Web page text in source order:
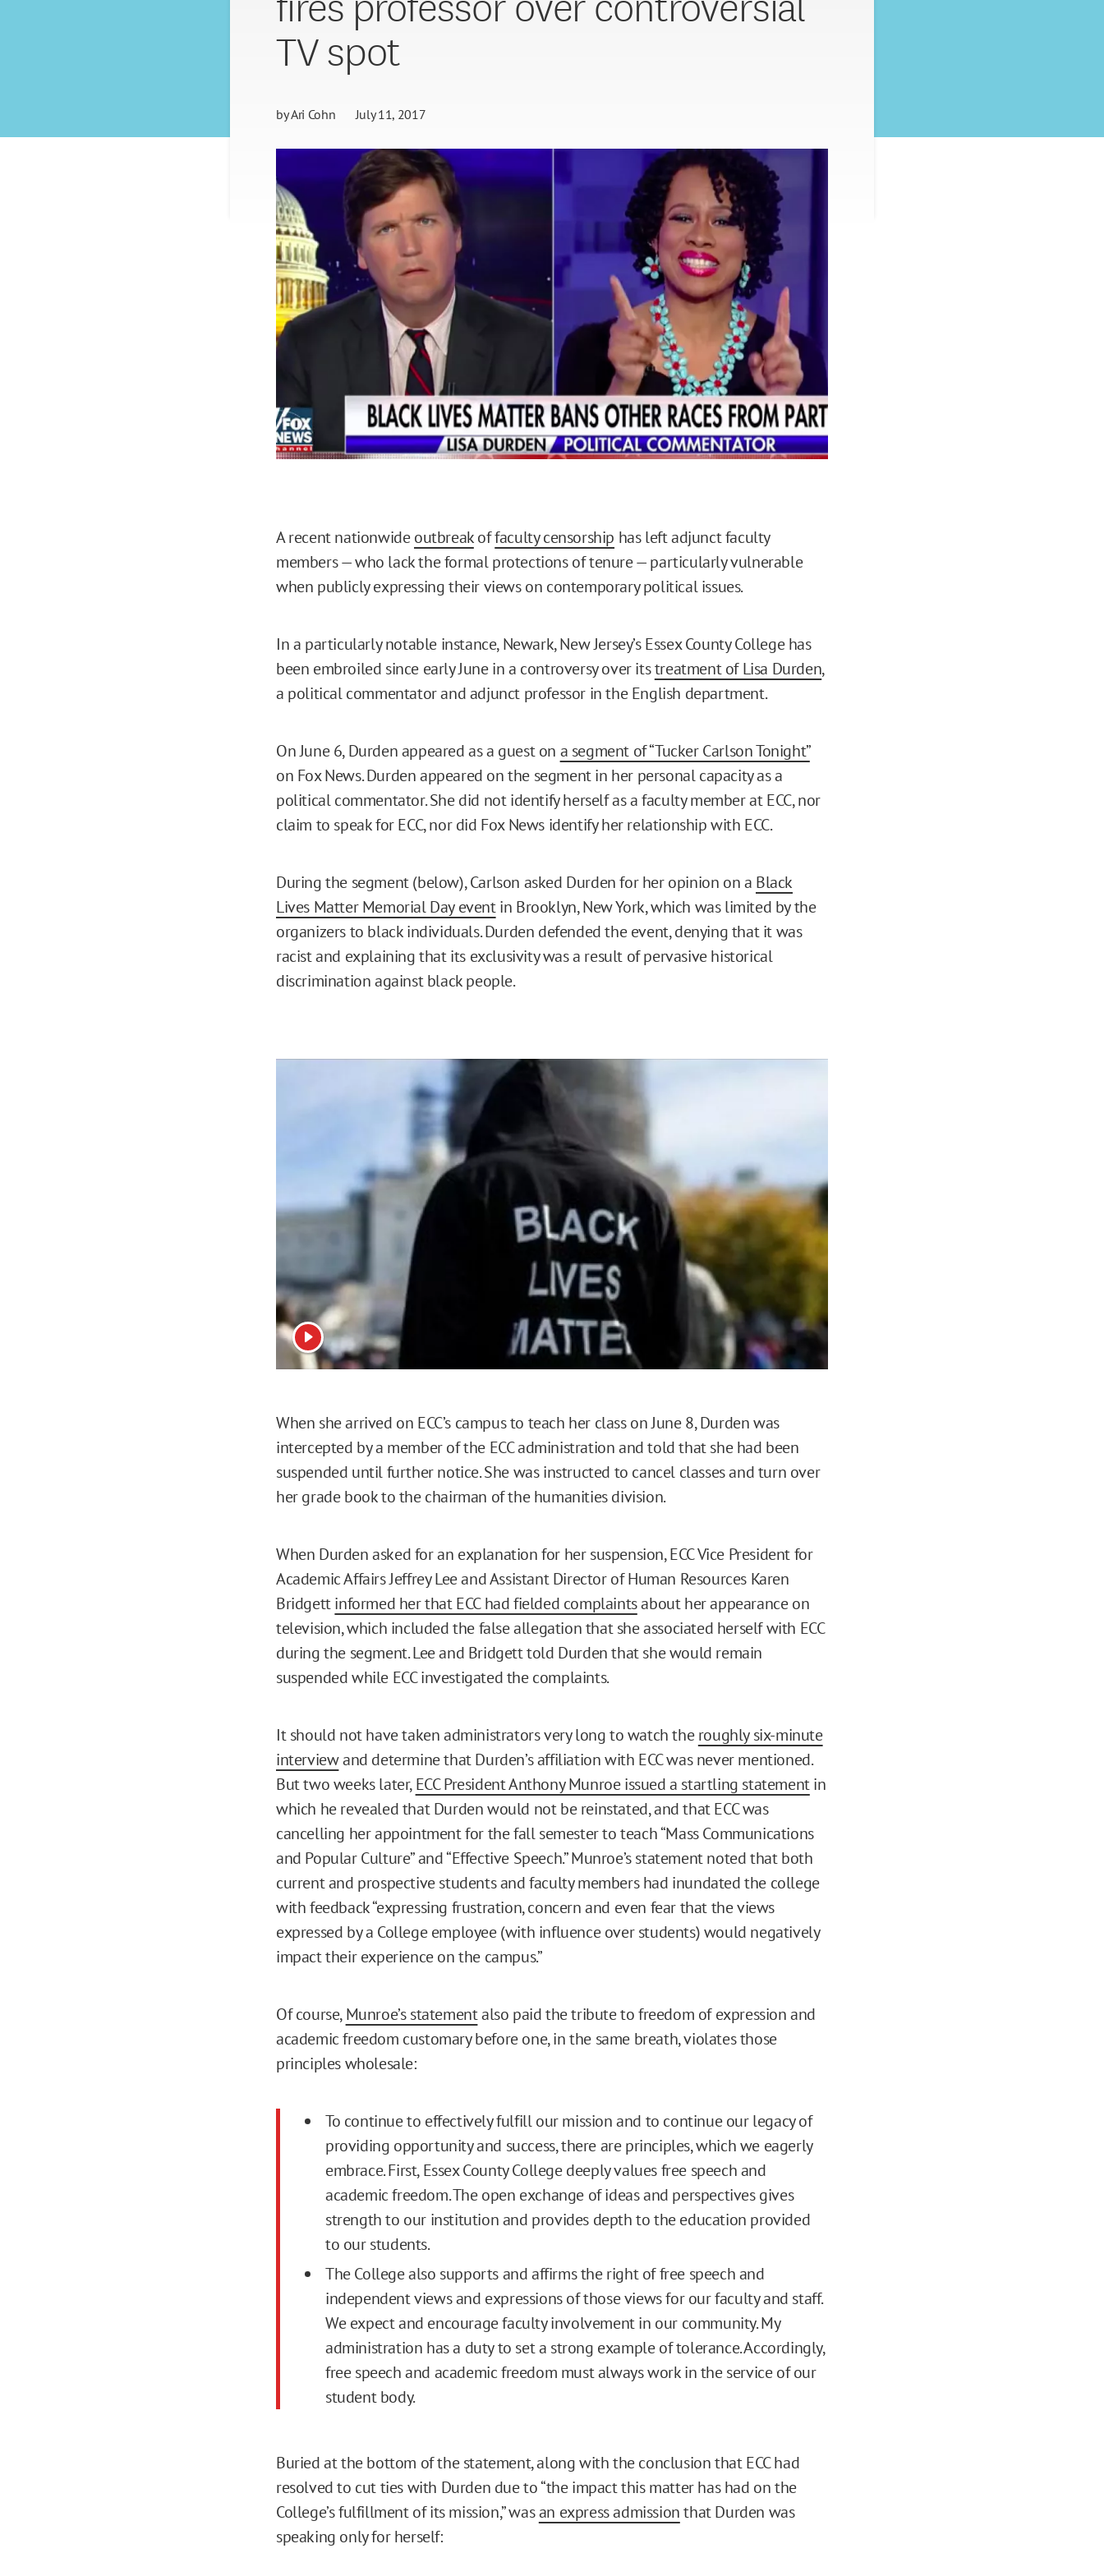
TV spot
byAri Cohn July 11, 2017
A recent nationwideoutbreakoffaculty censorship has left adjunct faculty
members — who lack the formal protections of tenure — particularly vulnerable
when publicly expressing their views on contemporary political issues.
In a particularly notable instance, Newark, New Jersey’s Essex County College has
been embroiled since early June in a controversy over itstreatment of Lisa Durden,
a political commentator and adjunct professor in the English department.
On June 6, Durden appeared as a guest on a segment of “Tucker Carlson Tonight”
on Fox News. Durden appeared on the segment in her personal capacity as a
political commentator. She did not identify herself as a faculty member at ECC, nor
claim to speak for ECC, nor did Fox News identify her relationship with ECC.
During the segment (below), Carlson asked Durden for her opinion on a Black
Lives Matter Memorial Day eventin Brooklyn, New York, which was limited by the
organizers to black individuals. Durden defended the event, denying that it was
racist and explaining that its exclusivity was a result of pervasive historical
discrimination against black people.
View video
When she arrived on ECC’s campus to teach her class on June 8, Durden was
intercepted by a member of the ECC administration and told that she had been
suspended until further notice. She was instructed to cancel classes and turn over
her grade book to the chairman of the humanities division.
When Durden asked for an explanation for her suspension, ECC Vice President for
Academic Affairs Jeffrey Lee and Assistant Director of Human Resources Karen
Bridgettinformed her that ECC had fielded complaintsabout her appearance on
television, which included the false allegation that she associated herself with ECC
during the segment. Lee and Bridgett told Durden that she would remain
suspended while ECC investigated the complaints.
It should not have taken administrators very long to watch theroughly six-minute
interviewand determine that Durden’s affiliation with ECC was never mentioned.
But two weeks later,ECC President Anthony Munroe issued a startling statementin
which he revealed that Durden would not be reinstated, and that ECC was
cancelling her appointment for the fall semester to teach “Mass Communications
and Popular Culture” and “Effective Speech.” Munroe’s statement noted that both
current and prospective students and faculty members had inundated the college
with feedback “expressing frustration, concern and even fear that the views
expressed by a College employee (with influence over students) would negatively
impact their experience on the campus.”
Of course,Munroe’s statementalso paid the tribute to freedom of expression and
academic freedom customary before one, in the same breath, violates those
principles wholesale:
To continue to effectively fulfill our mission and to continue our legacy of
providing opportunity and success, there are principles, which we eagerly
embrace. First, Essex County College deeply values free speech and
academic freedom. The open exchange of ideas and perspectives gives
strength to our institution and provides depth to the education provided
to our students.
The College also supports and affirms the right of free speech and
independent views and expressions of those views for our faculty and staff.
We expect and encourage faculty involvement in our community. My
administration has a duty to set a strong example of tolerance. Accordingly,
free speech and academic freedom must always work in the service of our
student body.
Buried at the bottom of the statement, along with the conclusion that ECC had
resolved to cut ties with Durden due to “the impact this matter has had on the
College’s fulfillment of its mission,” wasan express admissionthat Durden was
speaking only for herself: